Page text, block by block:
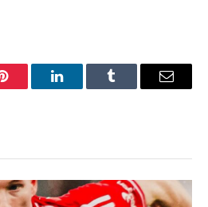
Pinterest LinkedInTumblr Email